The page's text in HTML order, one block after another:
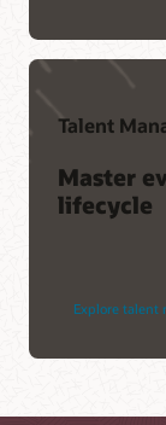
Talent
Master
lifecycle
Explore talent